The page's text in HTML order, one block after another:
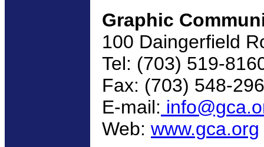
Graphic
100 Daingerfield
Tel: (703) 519-
Fax: (703) 548-
E-mail:
Web: www.gca.org